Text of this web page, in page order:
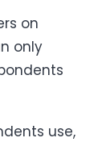
on
only
use,